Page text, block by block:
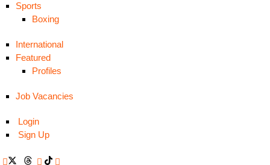
Sports
Boxing
International
Featured
Profiles
Job Vacancies
Login
Sign Up